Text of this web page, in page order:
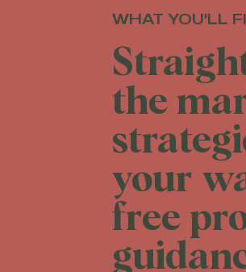
WHAT YOU'LL
the
your
free